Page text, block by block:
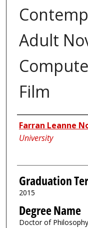
Adult
Film
Author
Farran Leanne
University
Graduation
2015
Degree Name
Doctor of